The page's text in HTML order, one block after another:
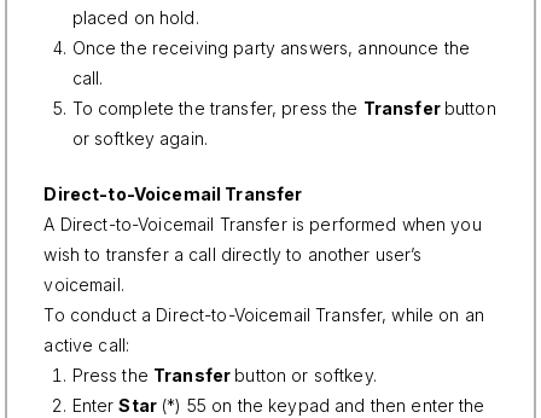
placed on hold.
Once the receiving party answers, announce the
call.
To complete the transfer, press the Transfer button
or softkey again.
Direct-to-Voicemail Transfer
A Direct-to-Voicemail Transfer is performed when you
wish to transfer a call directly to another user’s
voicemail.
To conduct a Direct-to-Voicemail Transfer, while on an
active call:
Press the Transfer button or softkey.
EnterStar (*) 55 on the keypad and then enter the